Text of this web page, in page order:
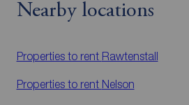
Nearby locations
Properties to rent Rawtenstall
Properties to rent Nelson